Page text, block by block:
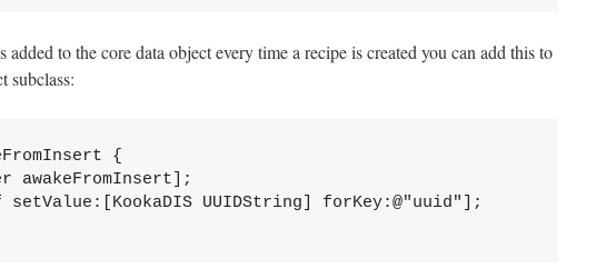
to the core data object every time a recipe is created you can add this to
subclass:
{